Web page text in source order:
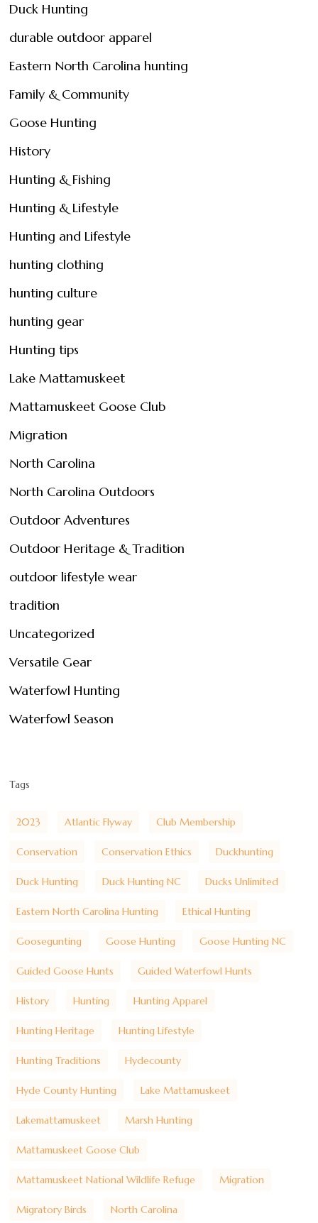
Duck Hunting
durable outdoor apparel
Eastern North Carolina hunting
Family & Community
Goose Hunting
History
Hunting & Fishing
Hunting & Lifestyle
Hunting and Lifestyle
hunting clothing
hunting culture
hunting gear
Hunting tips
Lake Mattamuskeet
Mattamuskeet Goose Club
Migration
North Carolina
North Carolina Outdoors
Outdoor Adventures
Outdoor Heritage & Tradition
outdoor lifestyle wear
tradition
Uncategorized
Versatile Gear
Waterfowl Hunting
Waterfowl Season
Tags
2023 Atlantic Flyway Club Membership
Conservation Conservation Ethics Duckhunting
Duck Hunting Duck Hunting NC Ducks Unlimited
Eastern North Carolina Hunting Ethical Hunting
Goosegunting Goose Hunting Goose Hunting NC
Guided Goose Hunts Guided Waterfowl Hunts
History Hunting Hunting Apparel
Hunting Heritage Hunting Lifestyle
Hunting Traditions Hydecounty
Hyde County Hunting Lake Mattamuskeet
Lakemattamuskeet Marsh Hunting
Mattamuskeet Goose Club
Mattamuskeet National Wildlife Refuge Migration
Migratory Birds North Carolina